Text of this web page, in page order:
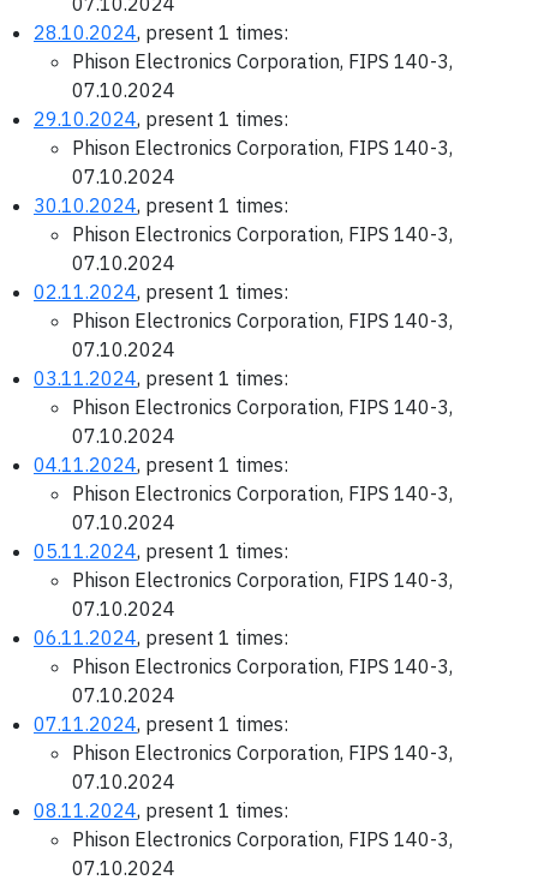
28.10.2024, present 1 times:
Phison Electronics Corporation, FIPS 140-3,
07.10.2024
29.10.2024, present 1 times:
Phison Electronics Corporation, FIPS 140-3,
07.10.2024
30.10.2024, present 1 times:
Phison Electronics Corporation, FIPS 140-3,
07.10.2024
02.11.2024, present 1 times:
Phison Electronics Corporation, FIPS 140-3,
07.10.2024
03.11.2024, present 1 times:
Phison Electronics Corporation, FIPS 140-3,
07.10.2024
04.11.2024, present 1 times:
Phison Electronics Corporation, FIPS 140-3,
07.10.2024
05.11.2024, present 1 times:
Phison Electronics Corporation, FIPS 140-3,
07.10.2024
06.11.2024, present 1 times:
Phison Electronics Corporation, FIPS 140-3,
07.10.2024
07.11.2024, present 1 times:
Phison Electronics Corporation, FIPS 140-3,
07.10.2024
08.11.2024, present 1 times:
Phison Electronics Corporation, FIPS 140-3,
07.10.2024